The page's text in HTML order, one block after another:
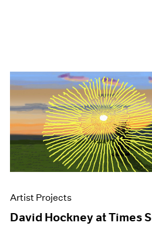
Artist Projects
David Hockney at Times